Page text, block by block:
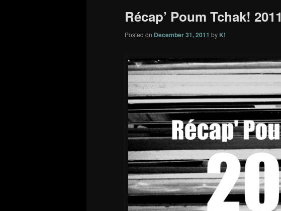
Récap’ Poum Tchak! 2011
Posted on December 31, 2011 by K!